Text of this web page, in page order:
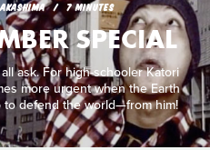
7 MINUTES
SPECIAL
ask. For high-schooler Katori
more urgent when the Earth
defend the world—from him!